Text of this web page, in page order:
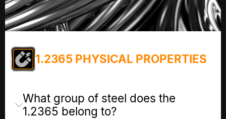
1.2365 PHYSICAL PROPERTIES
What group of steel does the
1.2365 belong to?